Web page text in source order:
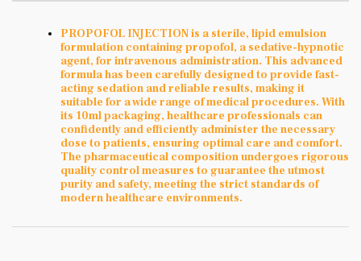
PROPOFOL INJECTION is a sterile, lipid emulsion
formulation containing propofol, a sedative-hypnotic
agent, for intravenous administration. This advanced
formula has been carefully designed to provide fast-
acting sedation and reliable results, making it
suitable for a wide range of medical procedures. With
its 10ml packaging, healthcare professionals can
confidently and efficiently administer the necessary
dose to patients, ensuring optimal care and comfort.
The pharmaceutical composition undergoes rigorous
quality control measures to guarantee the utmost
purity and safety, meeting the strict standards of
modern healthcare environments.